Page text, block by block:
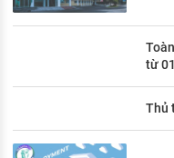
từ
Thủ